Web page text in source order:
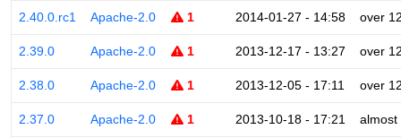
2.40.0.rc1 Apache-2.0 1 2014-01-27 - 14:58 over
2.39.0 Apache-2.0 1 2013-12-17 - 13:27 over
2.38.0 Apache-2.0 1 2013-12-05 - 17:11 over
2.37.0 Apache-2.0 1 2013-10-18 - 17:21 almost